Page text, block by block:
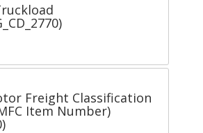
Freight Classification
Item Number)